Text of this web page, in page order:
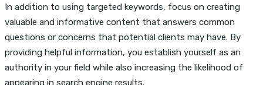
In addition to using targeted keywords, focus on creating
valuable and informative content that answers common
questions or concerns that potential clients may have. By
providing helpful information, you establish yourself as an
authority in your field while also increasing the likelihood of
appearing in search engine results.